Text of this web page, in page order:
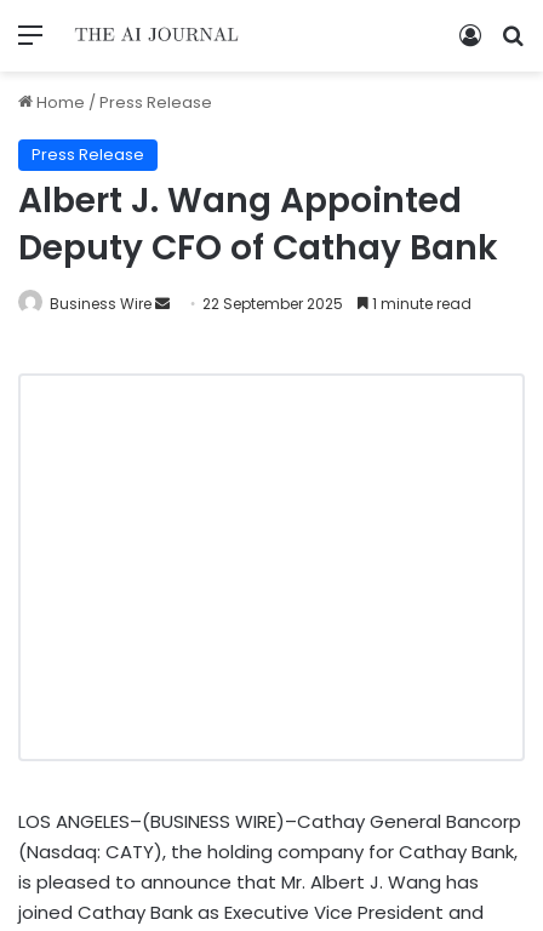
Home /Press Release
Press Release
Albert J. Wang Appointed
Deputy CFO of Cathay Bank
Business Wire 22 September 2025 1 minute read
LOS ANGELES–(BUSINESS WIRE)–Cathay General Bancorp
(Nasdaq: CATY), the holding company for Cathay Bank,
is pleased to announce that Mr. Albert J. Wang has
joined Cathay Bank as Executive Vice President and